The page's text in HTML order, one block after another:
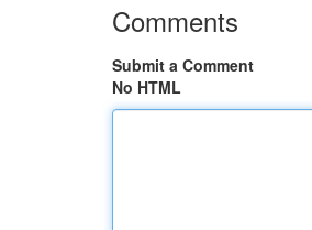
Comments
Submit a Comment
No HTML